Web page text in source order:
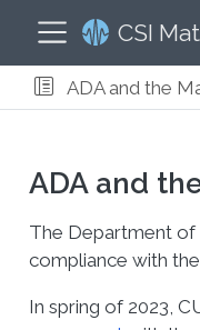
CSI
ADA and the
ADA and
The Department of
compliance with
In spring of 2023,